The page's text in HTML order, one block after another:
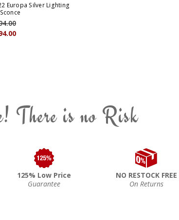
Europa Silver Lighting
There is no Risk
125% Low Price
Guarantee
NO RESTOCK FREE
On Returns